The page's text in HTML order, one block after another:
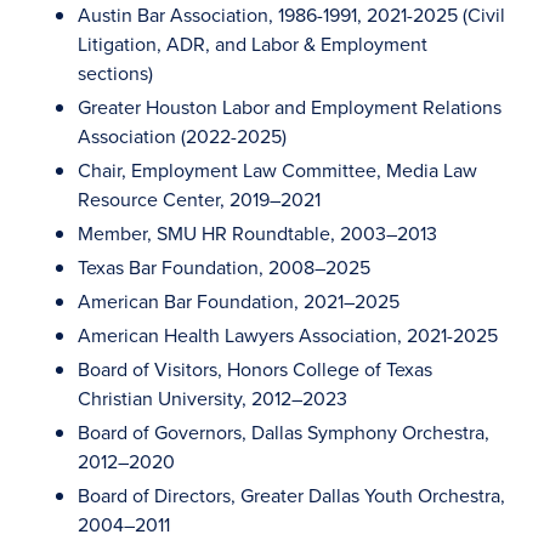
Austin Bar Association, 1986-1991, 2021-2025 (Civil
Litigation, ADR, and Labor & Employment
sections)
Greater Houston Labor and Employment Relations
Association (2022-2025)
Chair, Employment Law Committee, Media Law
Resource Center, 2019–2021
Member, SMU HR Roundtable, 2003–2013
Texas Bar Foundation, 2008–2025
American Bar Foundation, 2021–2025
American Health Lawyers Association, 2021-2025
Board of Visitors, Honors College of Texas
Christian University, 2012–2023
Board of Governors, Dallas Symphony Orchestra,
2012–2020
Board of Directors, Greater Dallas Youth Orchestra,
2004–2011